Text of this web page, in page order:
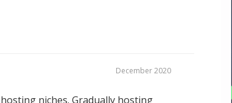
December 2020
niches. Gradually hosting